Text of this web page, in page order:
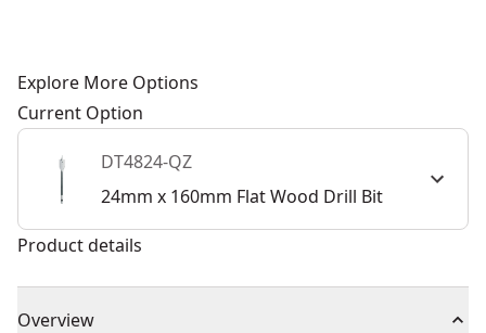
Explore More Options
Current Option
DT4824-QZ
24mm x 160mm Flat Wood Drill Bit
Product details
Overview